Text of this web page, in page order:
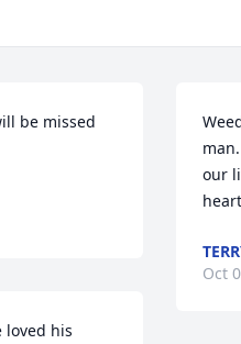
be missed
loved his
our
Oct